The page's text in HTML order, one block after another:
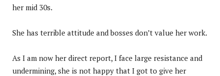
her mid 30s.
She has terrible attitude and bosses don’t value her work.
As I am now her direct report, I face large resistance and
undermining, she is not happy that I got to give her